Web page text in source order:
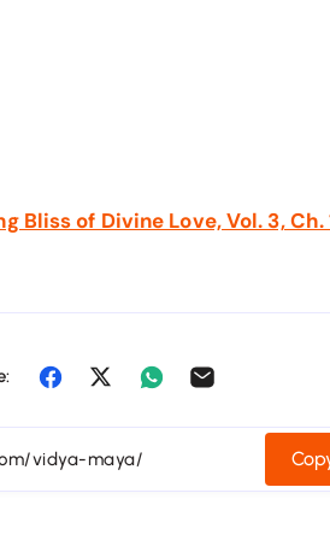
Bliss of Divine Love, Vol. 3, Ch.